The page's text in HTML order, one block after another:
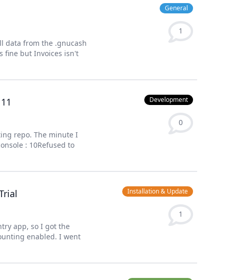
data from the .gnucash
fine but Invoices isn't
General
1
repo. The minute I
: 10Refused to
Development
0
app, so I got the
enabled. I went
Installation & Update
1